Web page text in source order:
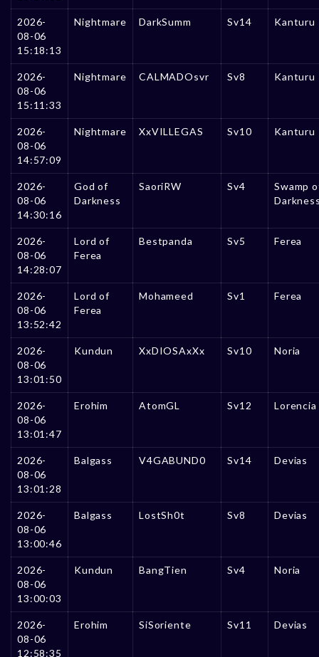
2026-
08-06
15:18:13
Nightmare DarkSumm Sv14 Kanturu
2026-
08-06
15:11:33
Nightmare CALMADOsvr Sv8 Kanturu
2026-
08-06
14:57:09
Nightmare XxVILLEGAS Sv10 Kanturu
2026-
08-06
14:30:16
God of
Darkness
SaoriRW Sv4
Swamp
2026-
08-06
14:28:07
Lord of
Ferea
Bestpanda Sv5 Ferea
2026-
08-06
13:52:42
Lord of
Ferea
Mohameed Sv1 Ferea
2026-
08-06
13:01:50
Kundun XxDIOSAxXx Sv10 Noria
2026-
08-06
13:01:47
Erohim AtomGL Sv12 Lorencia
2026-
08-06
13:01:28
Balgass V4GABUND0 Sv14 Devias
2026-
08-06
13:00:46
Balgass LostSh0t Sv8 Devias
2026-
08-06
13:00:03
Kundun BangTien Sv4 Noria
2026-
08-06
12:58:35
Erohim SiSoriente Sv11 Devias